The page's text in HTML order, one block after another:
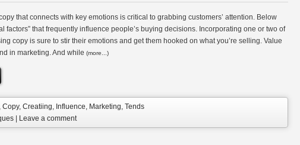
that connects with key emotions is critical to grabbing customers’ attention. Below
factors” that frequently influence people’s buying decisions. Incorporating one or two of
copy is sure to stir their emotions and get them hooked on what you’re selling. Value
in marketing. And while (more...)
, Copy, Creatiing, Influence, Marketing, Tends
Leave a comment